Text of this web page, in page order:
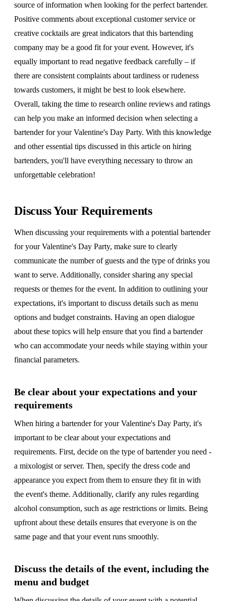
source of information when looking for the perfect bartender.
Positive comments about exceptional customer service or
creative cocktails are great indicators that this bartending
company may be a good fit for your event. However, it's
equally important to read negative feedback carefully – if
there are consistent complaints about tardiness or rudeness
towards customers, it might be best to look elsewhere.
Overall, taking the time to research online reviews and ratings
can help you make an informed decision when selecting a
bartender for your Valentine's Day Party. With this knowledge
and other essential tips discussed in this article on hiring
bartenders, you'll have everything necessary to throw an
unforgettable celebration!
Discuss Your Requirements
When discussing your requirements with a potential bartender
for your Valentine's Day Party, make sure to clearly
communicate the number of guests and the type of drinks you
want to serve. Additionally, consider sharing any special
requests or themes for the event. In addition to outlining your
expectations, it's important to discuss details such as menu
options and budget constraints. Having an open dialogue
about these topics will help ensure that you find a bartender
who can accommodate your needs while staying within your
financial parameters.
Be clear about your expectations and your
requirements
When hiring a bartender for your Valentine's Day Party, it's
important to be clear about your expectations and
requirements. First, decide on the type of bartender you need -
a mixologist or server. Then, specify the dress code and
appearance you expect from them to ensure they fit in with
the event's theme. Additionally, clarify any rules regarding
alcohol consumption, such as age restrictions or limits. Being
upfront about these details ensures that everyone is on the
same page and that your event runs smoothly.
Discuss the details of the event, including the
menu and budget